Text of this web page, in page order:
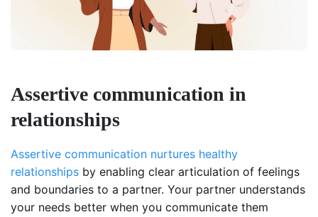
Assertive communication in
relationships
Assertive communication nurtures healthy
relationships by enabling clear articulation of feelings
and boundaries to a partner. Your partner understands
your needs better when you communicate them